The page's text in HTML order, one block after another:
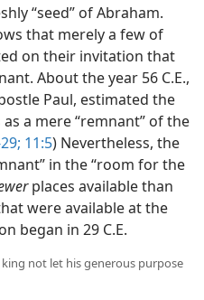
“seed” of Abraham.
that merely a few of
on their invitation that
About the year 56 C.E.,
Paul, estimated the
a mere “remnant” of the
11:5) Nevertheless, the
in the “room for the
places available than
were available at the
began in 29 C.E.
king not let his generous purpose